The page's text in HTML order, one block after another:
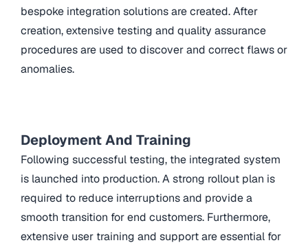
bespoke integration solutions are created. After
creation, extensive testing and quality assurance
procedures are used to discover and correct flaws or
anomalies.
Deployment And Training
Following successful testing, the integrated system
is launched into production. A strong rollout plan is
required to reduce interruptions and provide a
smooth transition for end customers. Furthermore,
extensive user training and support are essential for